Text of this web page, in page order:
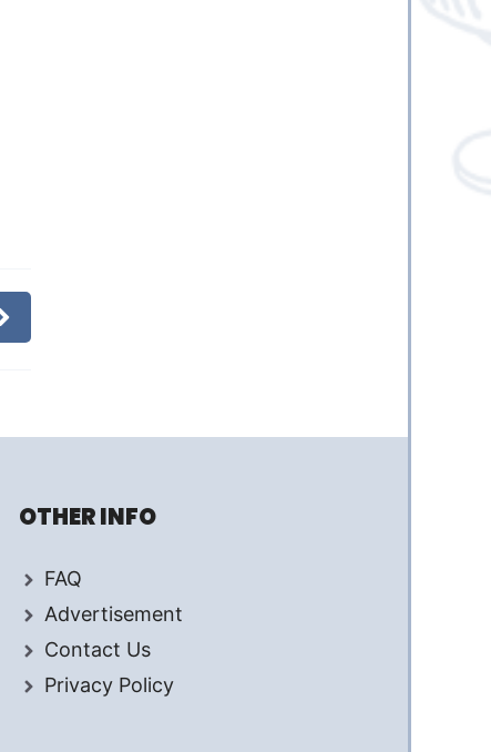
OTHER INFO
FAQ
Advertisement
Contact Us
Privacy Policy